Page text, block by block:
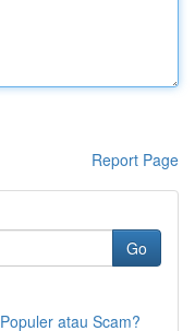
Report Page
Go
atau Scam?